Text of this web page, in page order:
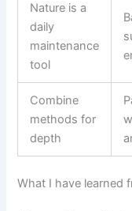
Nature is a
daily
maintenance
tool
Combine
methods for
depth
What I have learned